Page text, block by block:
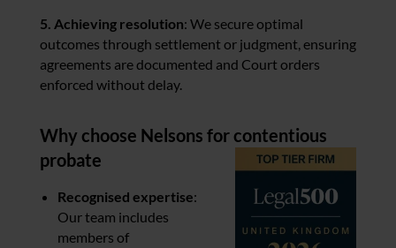
5. Achieving resolution: We secure optimal
outcomes through settlement or judgment, ensuring
agreements are documented and Court orders
enforced without delay.
Why choose Nelsons for contentious
probate
Recognised expertise:
Our team includes
members of